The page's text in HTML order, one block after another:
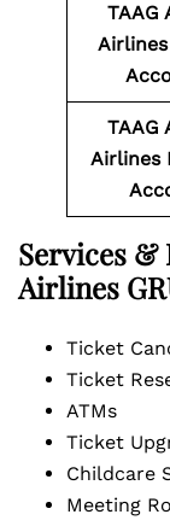
TAAG
TAAG
Airlines
Services &
Airlines
Ticket
Ticket
ATMs
Ticket
Childcare
Meeting